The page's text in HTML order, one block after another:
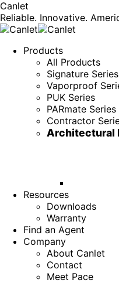
Canlet
Reliable. Innovative.
Products
All Products
Signature Series
Vaporproof
PUK Series
PARmate Series
Contractor
Architectural
Resources
Downloads
Warranty
Find an Agent
Company
About Canlet
Contact
Meet Pace